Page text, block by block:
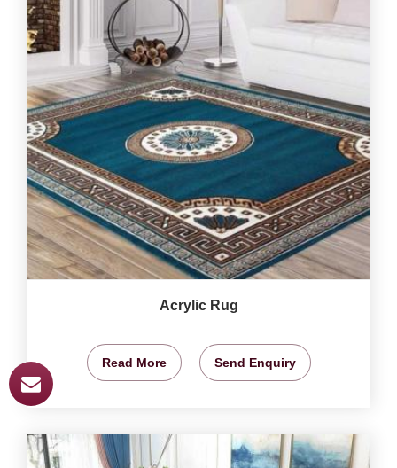
Acrylic Rug
Read More Send Enquiry